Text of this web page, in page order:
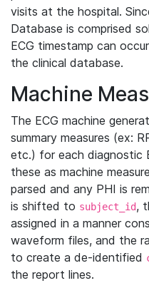
visits at the hospital.
Database is comprised
ECG timestamp can
the clinical database.
Machine
The ECG machine
summary measures (ex:
etc.) for each diagnostic
these as machine
parsed and any PHI is
is shifted to subject_id,
assigned in a manner
waveform files, and the
to create a de-identified
the report lines.